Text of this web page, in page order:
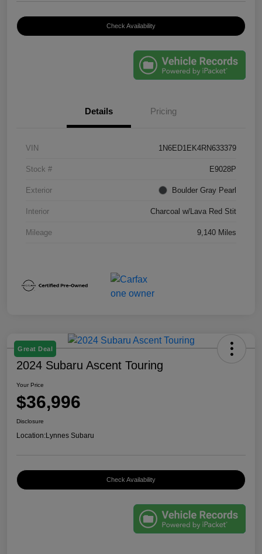
Check Availability
Details Pricing
VIN 1N6ED1EK4RN633379
Stock # E9028P
Exterior Boulder Gray Pearl
Interior Charcoal w/Lava Red Stit
Mileage 9,140 Miles
Great Deal
2024 Subaru Ascent Touring
Your Price
$36,996
Disclosure
Location:Lynnes Subaru
Check Availability